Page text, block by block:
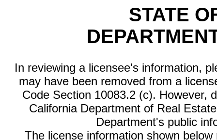
STATE
In reviewing a licensee's information,
may have been removed from a
Code Section 10083.2 (c). However,
California Department of Real
Department's public
The license information shown